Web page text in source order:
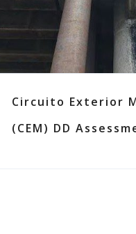
Circuito Exterior
(CEM) DD